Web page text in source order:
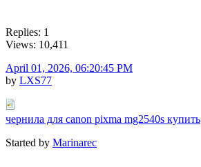
Replies: 1
Views: 10,411
April 01, 2026, 06:20:45 PM
by LXS77
чернила для canon pixma mg2540s купить
Started by Marinarec